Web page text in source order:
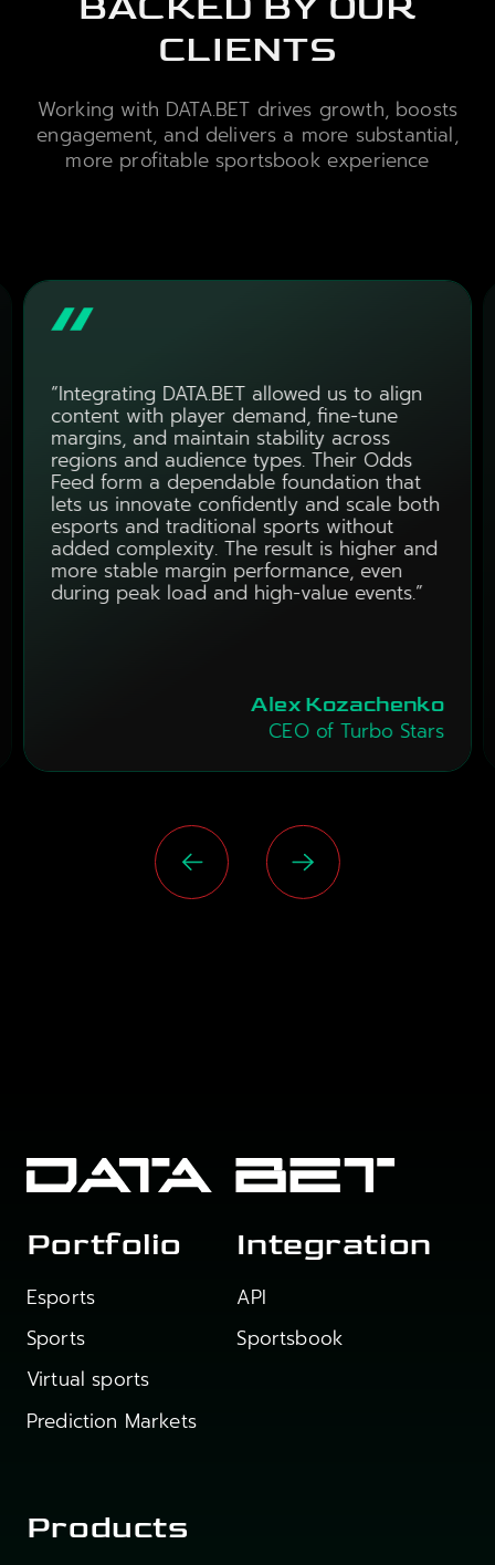
CLIENTS
Working with DATA.BET drives growth, boosts
engagement, and delivers a more substantial,
more profitable sportsbook experience
“Integrating DATA.BET allowed us to align
content with player demand, fine-tune
margins, and maintain stability across
regions and audience types. Their Odds
Feed form a dependable foundation that
lets us innovate confidently and scale both
esports and traditional sports without
added complexity. The result is higher and
more stable margin performance, even
during peak load and high-value events.”
Alex Kozachenko
CEO of Turbo Stars
Portfolio
Esports
Sports
Virtual sports
Prediction Markets
Integration
API
Sportsbook
Products